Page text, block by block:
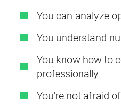
You can analyze
You understand
You know how to
professionally
You're not afraid